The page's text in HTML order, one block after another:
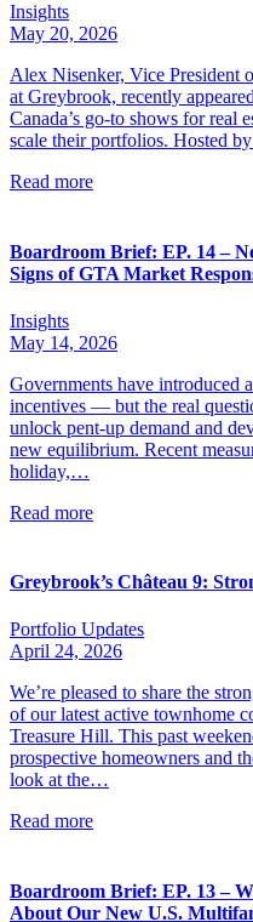
Insights
May 20, 2026
Alex Nisenker, Vice President
at Greybrook, recently
Canada’s go-to shows for real
scale their portfolios. Hosted
Read more
Boardroom Brief: EP. 14 –
Signs of GTA Market
Insights
May 14, 2026
Governments have introduced
incentives — but the real
unlock pent-up demand and
new equilibrium. Recent
holiday,…
Read more
Greybrook’s Château 9:
Portfolio Updates
April 24, 2026
We’re pleased to share the
of our latest active townhome
Treasure Hill. This past
prospective homeowners and
look at the…
Read more
Boardroom Brief: EP. 13 –
About Our New U.S.